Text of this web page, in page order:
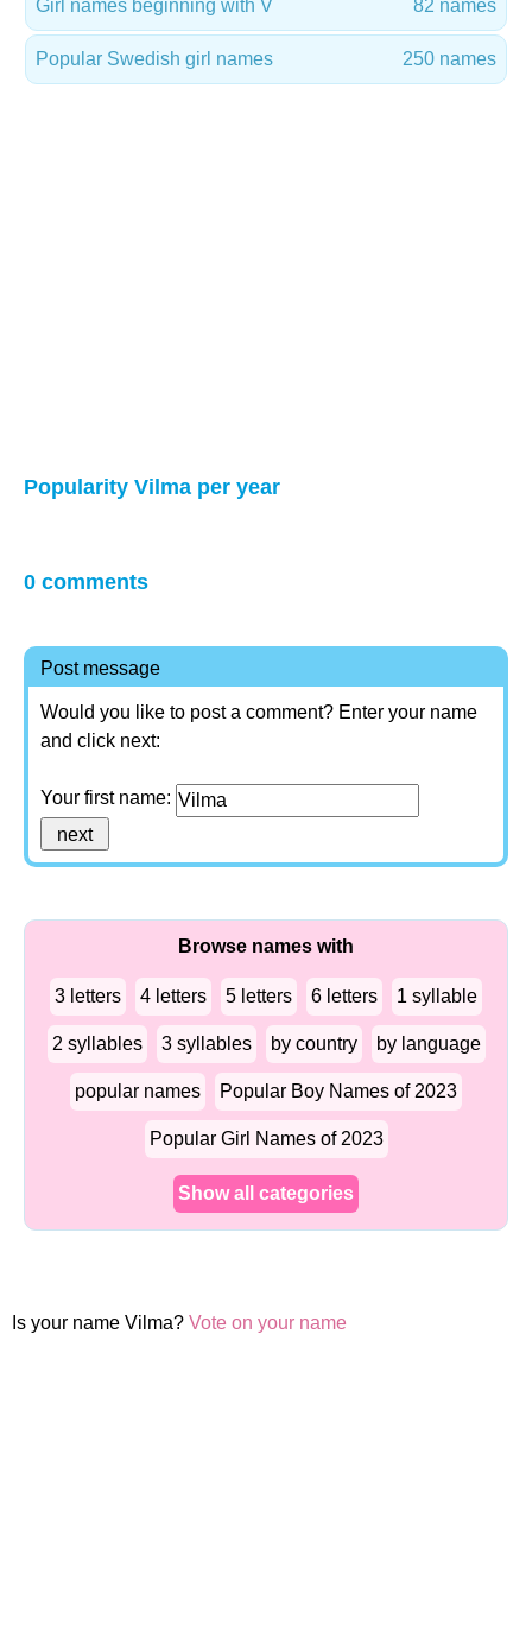
Girl names beginning with V 82 names
Popular Swedish girl names 250 names
Popularity Vilma per year
0 comments
Post message
Would you like to post a comment? Enter your name
and click next:
Your first name:
Browse names with
3 letters 4 letters 5 letters 6 letters 1 syllable
2 syllables 3 syllables by country by language
popular names Popular Boy Names of 2023
Popular Girl Names of 2023
Show all categories
Is your name Vilma? Vote on your name